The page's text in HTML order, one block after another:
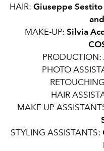
HAIR: Giuseppe Sestito
MAKE-UP: Silvia
PRODUCTION:
PHOTO
HAIR
MAKE UP
STYLING ASSISTANTS: